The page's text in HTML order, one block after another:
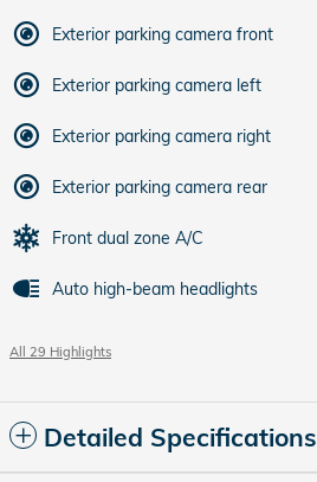
Exterior parking camera front
Exterior parking camera left
Exterior parking camera right
Exterior parking camera rear
Front dual zone A/C
Auto high-beam headlights
All 29 Highlights
Detailed Specifications